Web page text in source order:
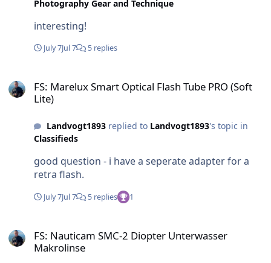
Photography Gear and Technique
interesting!
July 7Jul 7 5 replies
FS: Marelux Smart Optical Flash Tube PRO (Soft
Lite)
Landvogt1893replied to Landvogt1893's topic in
Classifieds
good question - i have a seperate adapter for a
retra flash.
July 7Jul 7 5 replies 1
FS: Nauticam SMC-2 Diopter Unterwasser
Makrolinse